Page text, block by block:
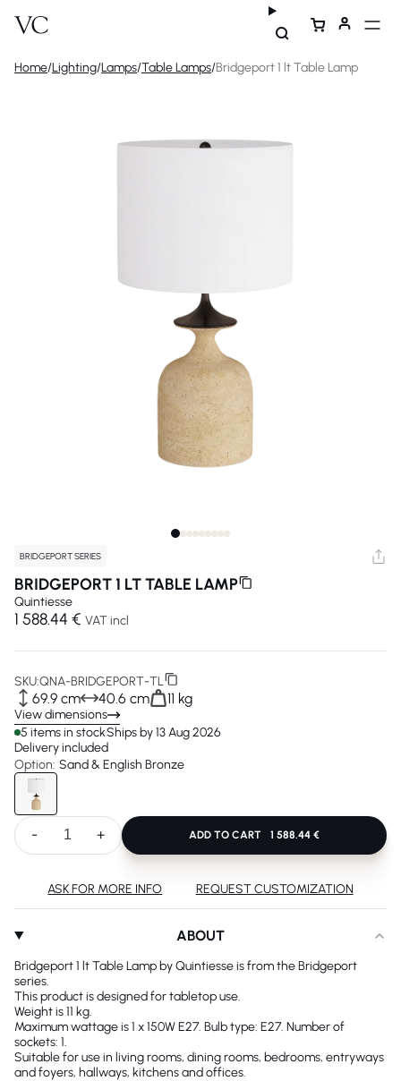
Home/Lighting/Lamps/Table Lamps/Bridgeport 1 lt Table Lamp
ABOUT
Bridgeport 1 lt Table Lamp by Quintiesse is from the Bridgeport
series.
This product is designed for tabletop use.
Weight is 11 kg.
Maximum wattage is 1 x 150W E27. Bulb type: E27. Number of
sockets: 1.
Suitable for use in living rooms, dining rooms, bedrooms, entryways
and foyers, hallways, kitchens and offices.
BRIDGEPORT SERIES
BRIDGEPORT 1 LT TABLE LAMP
Quintiesse
1 588.44 € VAT incl
SKU:QNA-BRIDGEPORT-TL
69.9 cm 40.6 cm 11 kg
View dimensions
5 items in stockShips by 13 Aug 2026
Delivery included
Option: Sand & English Bronze
- + ADD TO CART 1 588.44 €
ASK FOR MORE INFO REQUEST CUSTOMIZATION